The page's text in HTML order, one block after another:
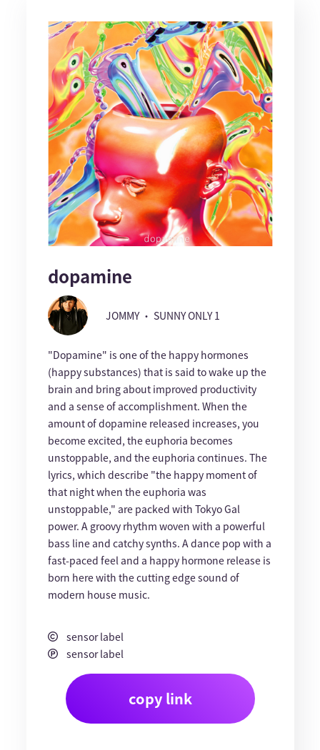
dopamine
JOMMY ・ SUNNY ONLY 1
"Dopamine" is one of the happy hormones
(happy substances) that is said to wake up the
brain and bring about improved productivity
and a sense of accomplishment. When the
amount of dopamine released increases, you
become excited, the euphoria becomes
unstoppable, and the euphoria continues. The
lyrics, which describe "the happy moment of
that night when the euphoria was
unstoppable," are packed with Tokyo Gal
power. A groovy rhythm woven with a powerful
bass line and catchy synths. A dance pop with a
fast-paced feel and a happy hormone release is
born here with the cutting edge sound of
modern house music.
sensor label
sensor label
copy link